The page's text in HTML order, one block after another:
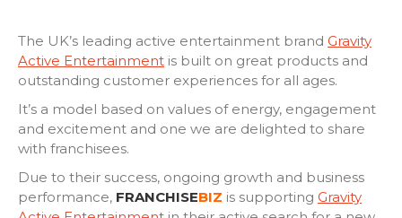
The UK’s leading active entertainment brand Gravity
Active Entertainment is built on great products and
outstanding customer experiences for all ages.
It’s a model based on values of energy, engagement
and excitement and one we are delighted to share
with franchisees.
Due to their success, ongoing growth and business
performance, FRANCHISEBIZ is supporting Gravity